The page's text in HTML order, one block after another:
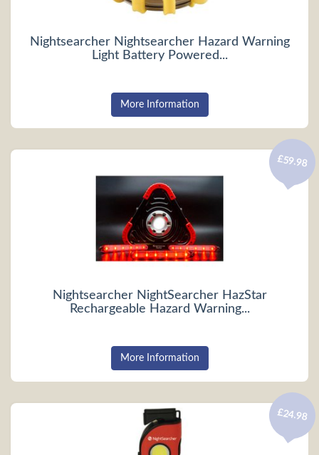
Nightsearcher Nightsearcher Hazard Warning
Light Battery Powered...
More Information
Nightsearcher NightSearcher HazStar
Rechargeable Hazard Warning...
£59.98
More Information
£24.98